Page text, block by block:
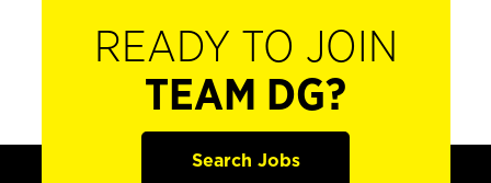
READY TO JOIN
TEAM DG?
Search Jobs